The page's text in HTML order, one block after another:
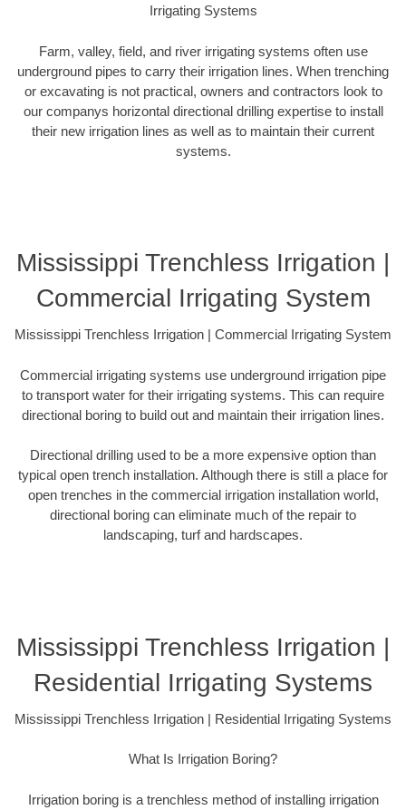
Irrigating Systems
Farm, valley, field, and river irrigating systems often use
underground pipes to carry their irrigation lines. When trenching
or excavating is not practical, owners and contractors look to
our companys horizontal directional drilling expertise to install
their new irrigation lines as well as to maintain their current
systems.
Mississippi Trenchless Irrigation |
Commercial Irrigating System
Mississippi Trenchless Irrigation | Commercial Irrigating System
Commercial irrigating systems use underground irrigation pipe
to transport water for their irrigating systems. This can require
directional boring to build out and maintain their irrigation lines.
Directional drilling used to be a more expensive option than
typical open trench installation. Although there is still a place for
open trenches in the commercial irrigation installation world,
directional boring can eliminate much of the repair to
landscaping, turf and hardscapes.
Mississippi Trenchless Irrigation |
Residential Irrigating Systems
Mississippi Trenchless Irrigation | Residential Irrigating Systems
What Is Irrigation Boring?
Irrigation boring is a trenchless method of installing irrigation